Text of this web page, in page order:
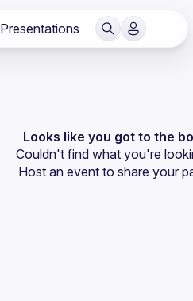
Presentations
Looks like you got to the
Couldn't find what you're
Host an event to share your